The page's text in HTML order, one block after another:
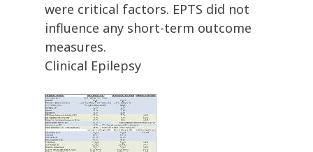
were critical factors. EPTS did not
influence any short-term outcome
measures.
Clinical Epilepsy